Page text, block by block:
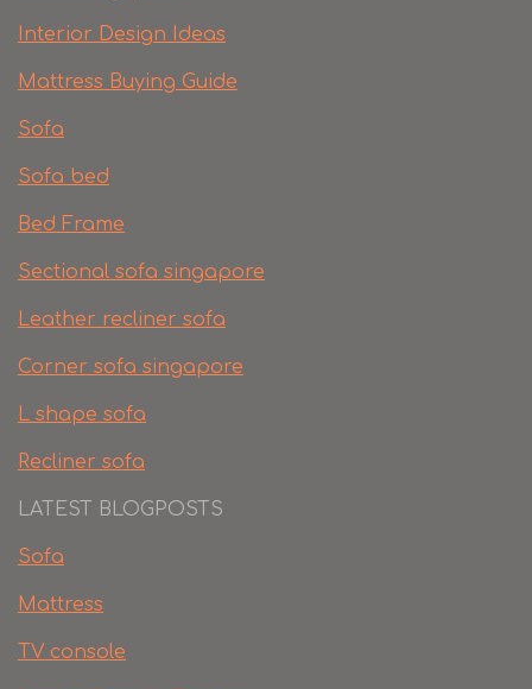
Interior Design Ideas
Mattress Buying Guide
Sofa
Sofa bed
Bed Frame
Sectional sofa singapore
Leather recliner sofa
Corner sofa singapore
L shape sofa
Recliner sofa
LATEST BLOGPOSTS
Sofa
Mattress
TV console